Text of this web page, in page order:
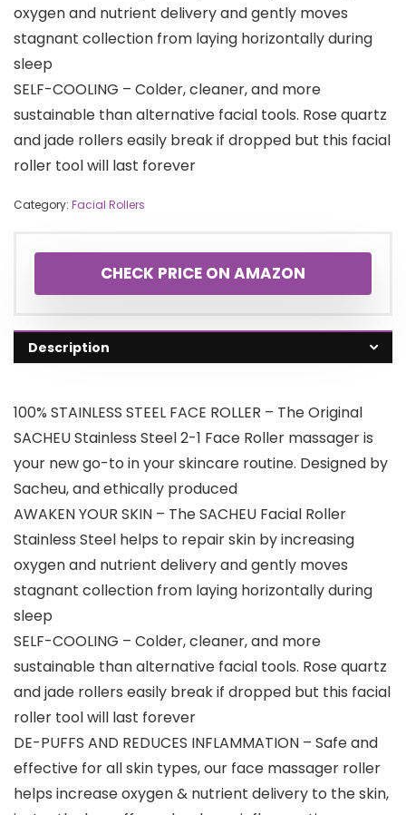
oxygen and nutrient delivery and gently moves
stagnant collection from laying horizontally during
sleep
SELF-COOLING – Colder, cleaner, and more
sustainable than alternative facial tools. Rose quartz
and jade rollers easily break if dropped but this facial
roller tool will last forever
Category: Facial Rollers
CHECK PRICE ON AMAZON
Description
100% STAINLESS STEEL FACE ROLLER – The Original
SACHEU Stainless Steel 2-1 Face Roller massager is
your new go-to in your skincare routine. Designed by
Sacheu, and ethically produced
AWAKEN YOUR SKIN – The SACHEU Facial Roller
Stainless Steel helps to repair skin by increasing
oxygen and nutrient delivery and gently moves
stagnant collection from laying horizontally during
sleep
SELF-COOLING – Colder, cleaner, and more
sustainable than alternative facial tools. Rose quartz
and jade rollers easily break if dropped but this facial
roller tool will last forever
DE-PUFFS AND REDUCES INFLAMMATION – Safe and
effective for all skin types, our face massager roller
helps increase oxygen & nutrient delivery to the skin,